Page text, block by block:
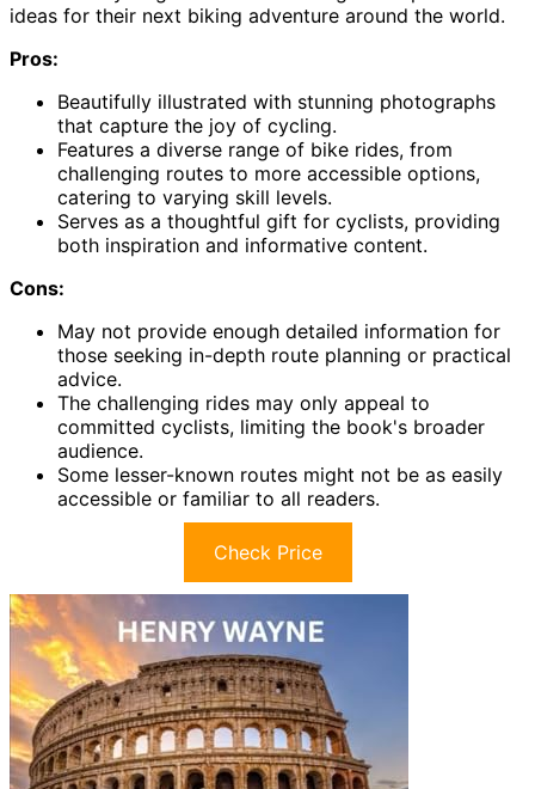
ideas for their next biking adventure around the world.
Pros:
Beautifully illustrated with stunning photographs
that capture the joy of cycling.
Features a diverse range of bike rides, from
challenging routes to more accessible options,
catering to varying skill levels.
Serves as a thoughtful gift for cyclists, providing
both inspiration and informative content.
Cons:
May not provide enough detailed information for
those seeking in-depth route planning or practical
advice.
The challenging rides may only appeal to
committed cyclists, limiting the book's broader
audience.
Some lesser-known routes might not be as easily
accessible or familiar to all readers.
Check Price